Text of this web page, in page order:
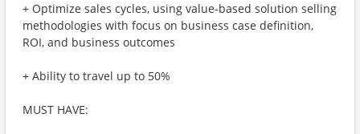
+ Optimize sales cycles, using value-based solution selling
methodologies with focus on business case definition,
ROI, and business outcomes
+ Ability to travel up to 50%
MUST HAVE: